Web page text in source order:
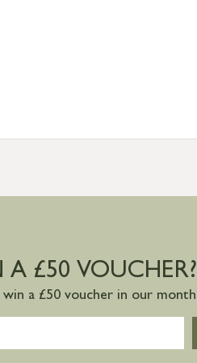
£50 VOUCHER?
a £50 voucher in our